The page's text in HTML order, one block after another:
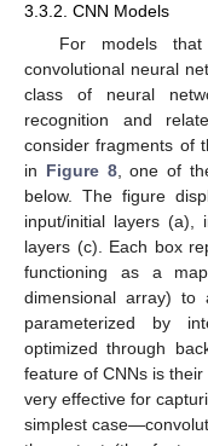
3.3.2. CNN Models
For models
convolutional neural
class of neural
recognition and
consider fragments of
in Figure 8, one of
below. The figure
input/initial layers (a),
layers (c). Each box
functioning as a
dimensional array) to
parameterized by
optimized through
feature of CNNs is
very effective for
simplest